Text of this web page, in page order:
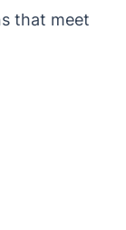
that meet